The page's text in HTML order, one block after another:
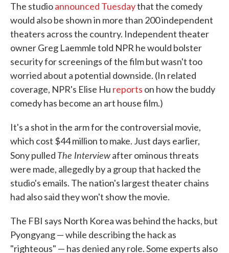
The studioannounced Tuesdaythat the comedy
would also be shown in more than 200 independent
theaters across the country. Independent theater
owner Greg Laemmle told NPR he would bolster
security for screenings of the film but wasn't too
worried about a potential downside. (In related
coverage, NPR's Elise Hu reports on how the buddy
comedy has become an art house film.)
It's a shot in the arm for the controversial movie,
which cost $44 million to make. Just days earlier,
Sony pulled The Interviewafter ominous threats
were made, allegedly by a group that hacked the
studio's emails. The nation's largest theater chains
had also said they won't show the movie.
The FBI says North Korea was behind the hacks, but
Pyongyang — while describing the hack as
"righteous" — has denied any role. Some experts also